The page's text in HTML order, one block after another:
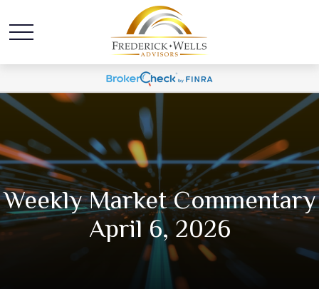
Weekly Market Commentary
April 6, 2026